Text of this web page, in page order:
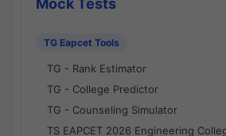
Mock Tests
TG Eapcet Tools
TG - Rank Estimator
TG - College Predictor
TG - Counseling Simulator
TS EAPCET 2026 Engineering